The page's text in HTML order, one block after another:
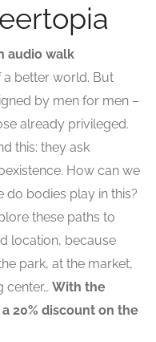
audio walk
better world. But
by men for men –
already privileged.
this: they ask
How can we
do bodies play in this?
these paths to
location, because
park, at the market,
center… With the
20% discount on the